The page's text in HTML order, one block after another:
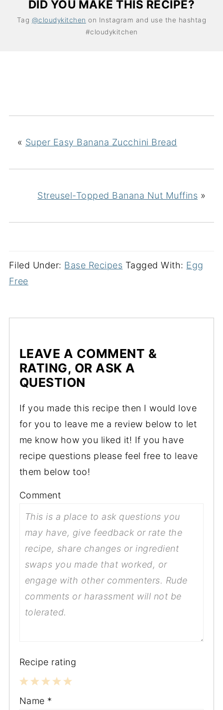
DID YOU MAKE THIS RECIPE?
Tag @cloudykitchen on Instagram and use the hashtag
#cloudykitchen
« Super Easy Banana Zucchini Bread
Streusel-Topped Banana Nut Muffins »
Filed Under: Base Recipes Tagged With: Egg
Free
LEAVE A COMMENT &
RATING, OR ASK A
QUESTION
If you made this recipe then I would love
for you to leave me a review below to let
me know how you liked it! If you have
recipe questions please feel free to leave
them below too!
Comment
Recipe rating
3
2
1
Name *